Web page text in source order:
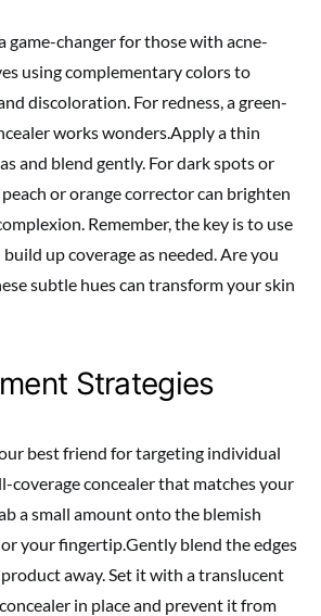
game-changer for those with acne-
using complementary colors to
discoloration. For redness, a green-
works wonders.Apply a thin
and blend gently. For dark spots or
or orange corrector can brighten
Remember, the key is to use
up coverage as needed. Are you
subtle hues can transform your skin
Strategies
best friend for targeting individual
coverage concealer that matches your
a small amount onto the blemish
your fingertip.Gently blend the edges
away. Set it with a translucent
in place and prevent it from